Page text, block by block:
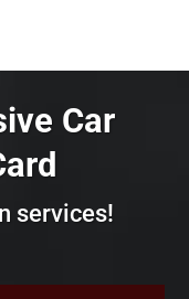
Car
services!